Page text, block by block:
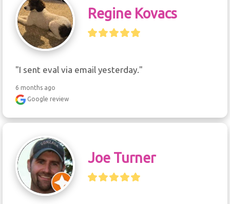
Regine Kovacs
"I sent eval via email yesterday."
6 months ago
Google review
Joe Turner